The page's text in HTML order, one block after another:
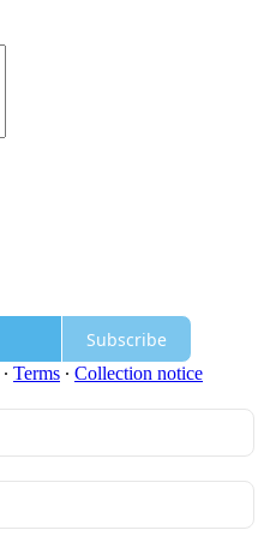
Subscribe
∙ Terms ∙ Collection notice